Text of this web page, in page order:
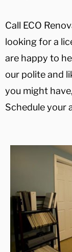
Call ECO
looking for a
are happy to
our polite and
you might
Schedule your